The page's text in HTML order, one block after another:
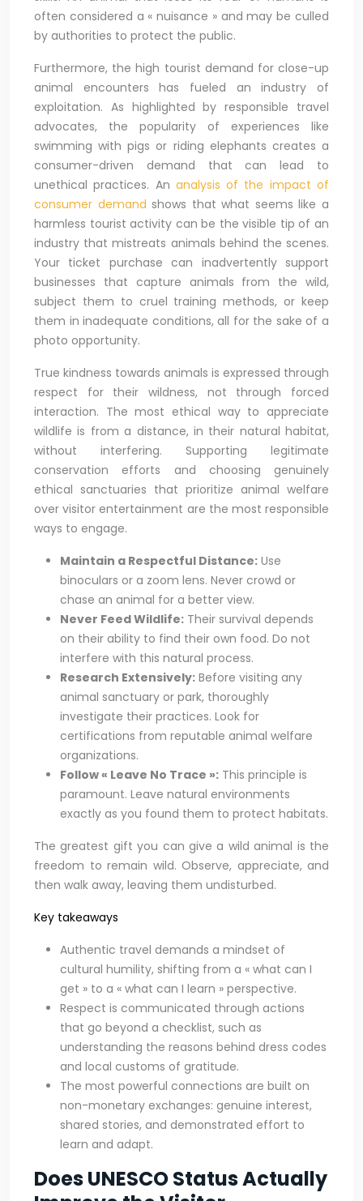
often considered a « nuisance » and may be culled
by authorities to protect the public.
Furthermore, the high tourist demand for close-up
animal encounters has fueled an industry of
exploitation. As highlighted by responsible travel
advocates, the popularity of experiences like
swimming with pigs or riding elephants creates a
consumer-driven demand that can lead to
unethical practices. An analysis of the impact of
consumer demand shows that what seems like a
harmless tourist activity can be the visible tip of an
industry that mistreats animals behind the scenes.
Your ticket purchase can inadvertently support
businesses that capture animals from the wild,
subject them to cruel training methods, or keep
them in inadequate conditions, all for the sake of a
photo opportunity.
True kindness towards animals is expressed through
respect for their wildness, not through forced
interaction. The most ethical way to appreciate
wildlife is from a distance, in their natural habitat,
without interfering. Supporting legitimate
conservation efforts and choosing genuinely
ethical sanctuaries that prioritize animal welfare
over visitor entertainment are the most responsible
ways to engage.
Maintain a Respectful Distance: Use
binoculars or a zoom lens. Never crowd or
chase an animal for a better view.
Never Feed Wildlife: Their survival depends
on their ability to find their own food. Do not
interfere with this natural process.
Research Extensively: Before visiting any
animal sanctuary or park, thoroughly
investigate their practices. Look for
certifications from reputable animal welfare
organizations.
Follow « Leave No Trace »: This principle is
paramount. Leave natural environments
exactly as you found them to protect habitats.
The greatest gift you can give a wild animal is the
freedom to remain wild. Observe, appreciate, and
then walk away, leaving them undisturbed.
Key takeaways
Authentic travel demands a mindset of
cultural humility, shifting from a « what can I
get » to a « what can I learn » perspective.
Respect is communicated through actions
that go beyond a checklist, such as
understanding the reasons behind dress codes
and local customs of gratitude.
The most powerful connections are built on
non-monetary exchanges: genuine interest,
shared stories, and demonstrated effort to
learn and adapt.
Does UNESCO Status Actually